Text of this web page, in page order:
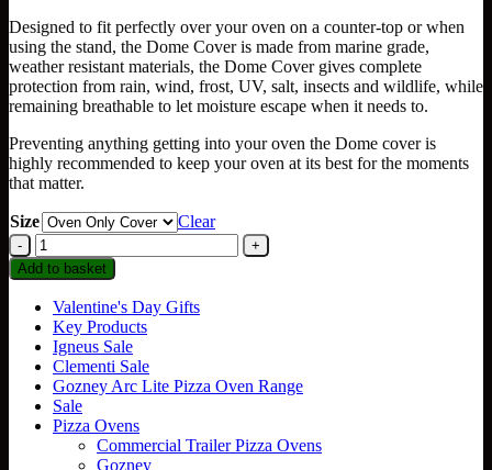
Designed to fit perfectly over your oven on a counter-top or when
using the stand, the Dome Cover is made from marine grade,
weather resistant materials, the Dome Cover gives complete
protection from rain, wind, frost, UV, salt, insects and wildlife, while
remaining breathable to let moisture escape when it needs to.
Preventing anything getting into your oven the Dome cover is
highly recommended to keep your oven at its best for the moments
that matter.
Size
Clear
Gozney
Dome
Gen
1
Covers
quantity
Add to basket
Valentine's Day Gifts
Key Products
Igneus Sale
Clementi Sale
Gozney Arc Lite Pizza Oven Range
Sale
Pizza Ovens
Commercial Trailer Pizza Ovens
Gozney